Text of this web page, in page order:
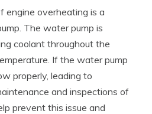
engine overheating is a
The water pump is
coolant throughout the
If the water pump
properly, leading to
and inspections of
prevent this issue and